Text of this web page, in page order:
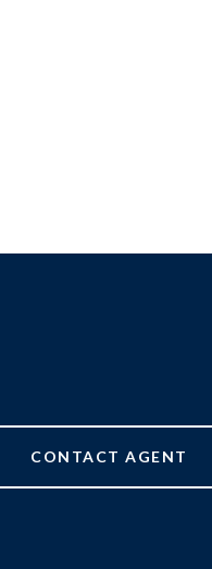
CONTACT AGENT